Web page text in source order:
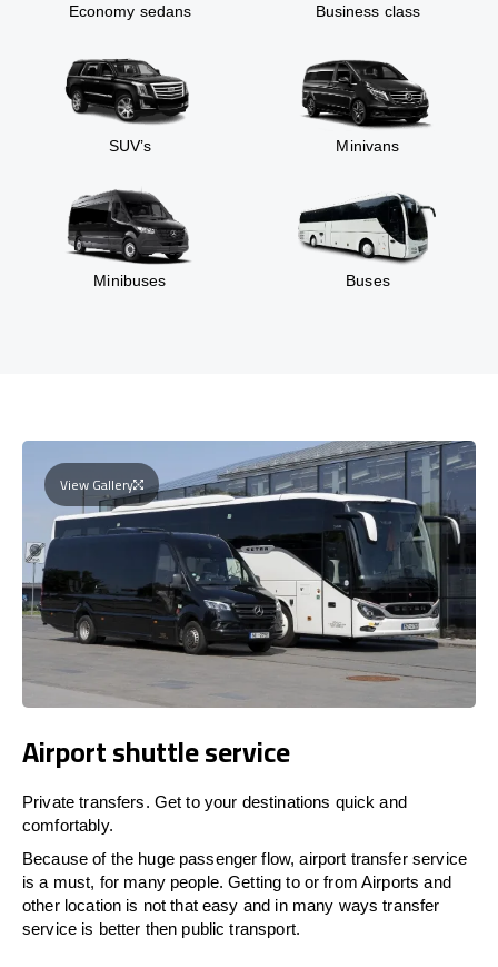
Economy sedans Business class
SUV’s Minivans
Minibuses Buses
View Gallery
Airport shuttle service
Private transfers. Get to your destinations quick and
comfortably.
Because of the huge passenger flow, airport transfer service
is a must, for many people. Getting to or from Airports and
other location is not that easy and in many ways transfer
service is better then public transport.